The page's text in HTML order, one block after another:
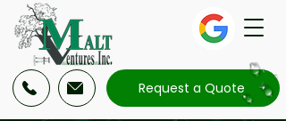
Request a Quote